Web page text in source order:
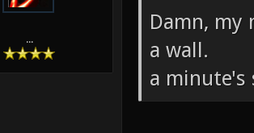
...
Damn,
a wall.
a minute's